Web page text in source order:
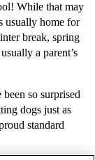
While that may
usually home for
break, spring
a parent’s
so surprised
dogs just as
standard